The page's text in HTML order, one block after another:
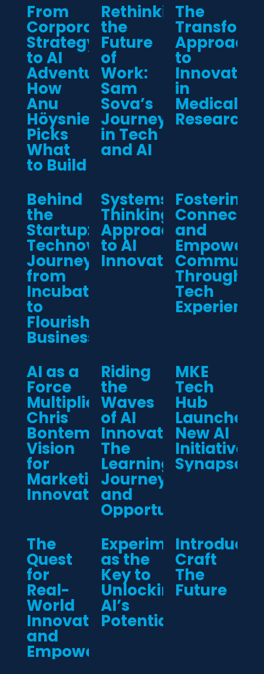
From
Corporate
Strategy
to AI
Adventure:
How
Anu
Höysniemi
Picks
What
to Build
Rethinking
the
Future
of
Work:
Sam
Sova’s
Journey
in Tech
and AI
The
Approach
to
Innovation
in
Medical
Research
Behind
the
Startup:
Technova’s
Journey
from
Incubation
to
Flourishing
Business
Systems-
Thinking
Approach
to AI
Innovation
Fostering
and
Through
Tech
AI as a
Force
Multiplier:
Chris
Bontempo’s
Vision
for
Marketing
Innovation
Riding
the
Waves
of AI
Innovation:
The
Learning,
Journey,
and
Opportunities
MKE
Tech
Hub
Launches
New AI
Initiative:
Synapse
The
Quest
for
Real-
World
Innovation
and
Empowerment
Experimentation
as the
Key to
Unlocking
AI’s
Potential
Craft
The
Future